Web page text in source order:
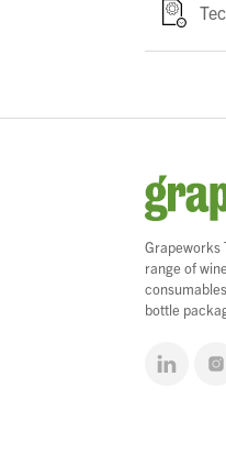
Grapeworks
range of
bottle